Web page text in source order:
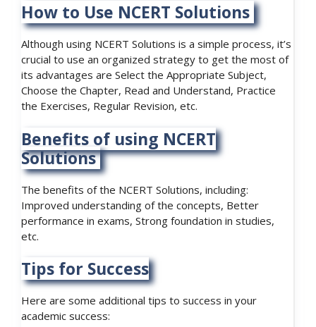
How to Use NCERT Solutions
Although using NCERT Solutions is a simple process, it’s
crucial to use an organized strategy to get the most of
its advantages are Select the Appropriate Subject,
Choose the Chapter, Read and Understand, Practice
the Exercises, Regular Revision, etc.
Benefits of using NCERT
Solutions
The benefits of the NCERT Solutions, including:
Improved understanding of the concepts, Better
performance in exams, Strong foundation in studies,
etc.
Tips for Success
Here are some additional tips to success in your
academic success: